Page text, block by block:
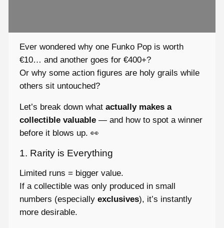
Ever wondered why one Funko Pop is worth
€10… and another goes for €400+?
Or why some action figures are holy grails while
others sit untouched?
Let’s break down whatactually makes a
collectible valuable — and how to spot a winner
before it blows up. 👀
1. Rarity is Everything
Limited runs = bigger value.
If a collectible was only produced in small
numbers (especiallyexclusives), it’s instantly
more desirable.